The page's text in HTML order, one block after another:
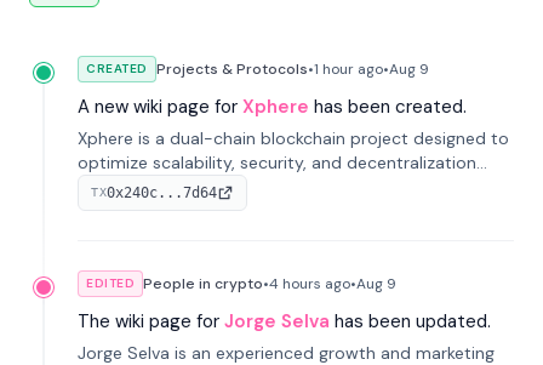
CREATED Projects & Protocols•1 hour ago•Aug 9
A new wiki page for Xphere has been created.
Xphere is a dual-chain blockchain project designed to
optimize scalability, security, and decentralization
through an innovative Main Chain and Proof Chain
architecture. Launched in 2024, it supports smart
TX0x240c...7d64
EDITED People in crypto•4 hours ago•Aug 9
The wiki page for Jorge Selva has been updated.
Jorge Selva is an experienced growth and marketing